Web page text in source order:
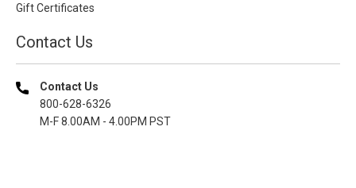
Gift Certificates
Contact Us
Contact Us
800-628-6326
M-F 8.00AM - 4.00PM PST